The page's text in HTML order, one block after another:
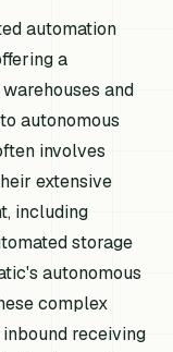
automation
a
and
autonomous
involves
extensive
including
storage
autonomous
complex
receiving